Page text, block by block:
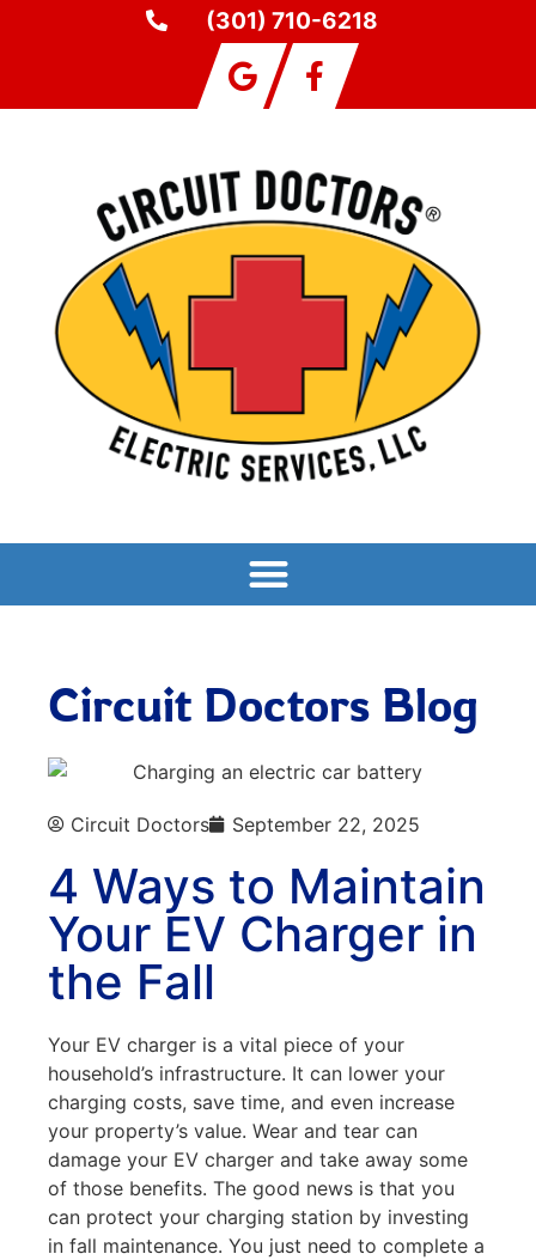
(301) 710-6218
Circuit Doctors Blog
Circuit Doctors September 22, 2025
4 Ways to Maintain
Your EV Charger in
the Fall
Your EV charger is a vital piece of your
household’s infrastructure. It can lower your
charging costs, save time, and even increase
your property’s value. Wear and tear can
damage your EV charger and take away some
of those benefits. The good news is that you
can protect your charging station by investing
in fall maintenance. You just need to complete a